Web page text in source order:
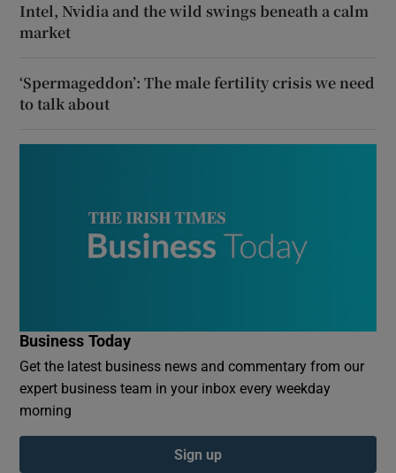
Intel, Nvidia and the wild swings beneath a calm
market
‘Spermageddon’: The male fertility crisis we need
to talk about
Business Today
Get the latest business news and commentary from our
expert business team in your inbox every weekday
morning
Sign up